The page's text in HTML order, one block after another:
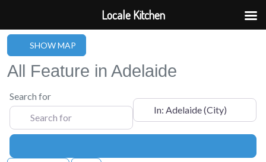
SHOW MAP
All Feature in Adelaide
Search for
Near
Locale Kitchen